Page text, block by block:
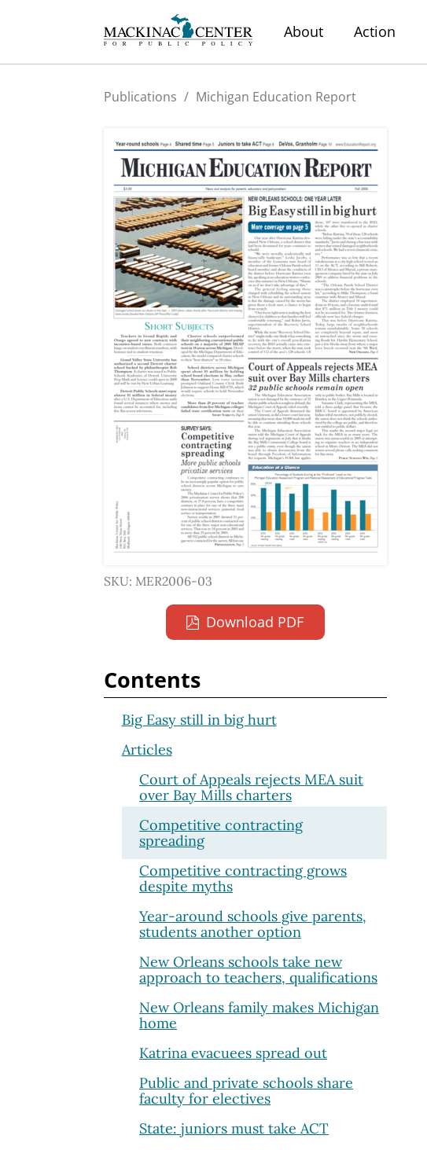
About Action
Publications / Michigan Education Report
SKU: MER2006-03
Download PDF
Contents
Big Easy still in big hurt
Articles
Court of Appeals rejects MEA suit
over Bay Mills charters
Competitive contracting
spreading
Competitive contracting grows
despite myths
Year-around schools give parents,
students another option
New Orleans schools take new
approach to teachers, qualifications
New Orleans family makes Michigan
home
Katrina evacuees spread out
Public and private schools share
faculty for electives
State: juniors must take ACT